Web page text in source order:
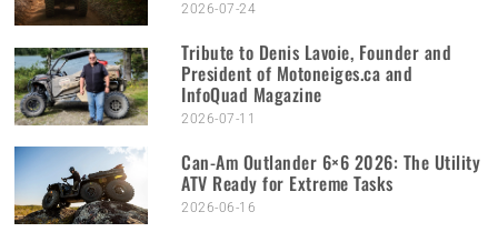
2026-07-24
Tribute to Denis Lavoie, Founder and
President of Motoneiges.ca and
InfoQuad Magazine
2026-07-11
Can-Am Outlander 6×6 2026: The Utility
ATV Ready for Extreme Tasks
2026-06-16